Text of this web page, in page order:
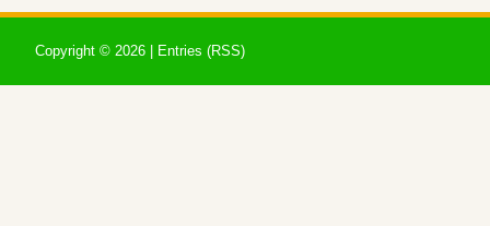
Copyright © 2026 | Entries (RSS)